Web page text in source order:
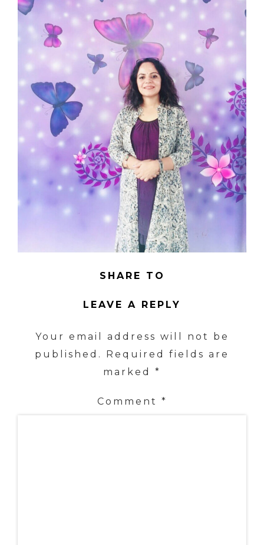
SHARE TO
LEAVE A REPLY
Your email address will not be
published.
Required fields are
marked *
Comment *